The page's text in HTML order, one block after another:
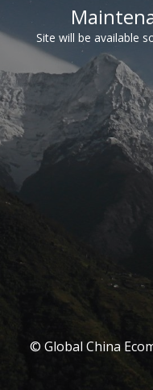
Site will be available
© Global China